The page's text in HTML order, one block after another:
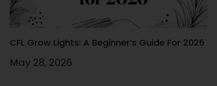
CFL Grow Lights: A Beginner’s Guide For 2026
May 28, 2026